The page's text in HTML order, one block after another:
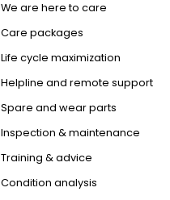
We are here to care
Care packages
Life cycle maximization
Helpline and remote support
Spare and wear parts
Inspection & maintenance
Training & advice
Condition analysis